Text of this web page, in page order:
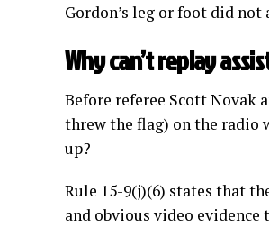
Gordon’s leg or foot did not
Why can’t replay
Before referee Scott Novak
threw the flag) on the radio
up?
Rule 15-9(j)(6) states that
and obvious video